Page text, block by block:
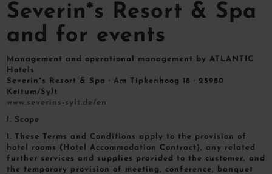
Severin*s Resort & Spa
and for events
Management and operational management by ATLANTIC
Hotels
Severin*s Resort & Spa · Am Tipkenhoog 18 · 25980
Keitum/Sylt
www.severins-sylt.de/en
I. Scope
1. These Terms and Conditions apply to the provision of
hotel rooms (Hotel Accommodation Contract), any related
further services and supplies provided to the customer, and
the temporary provision of meeting, conference, banquet